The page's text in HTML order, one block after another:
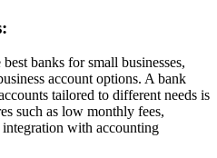
banks for small businesses,
account options. A bank
tailored to different needs is
such as low monthly fees,
with accounting